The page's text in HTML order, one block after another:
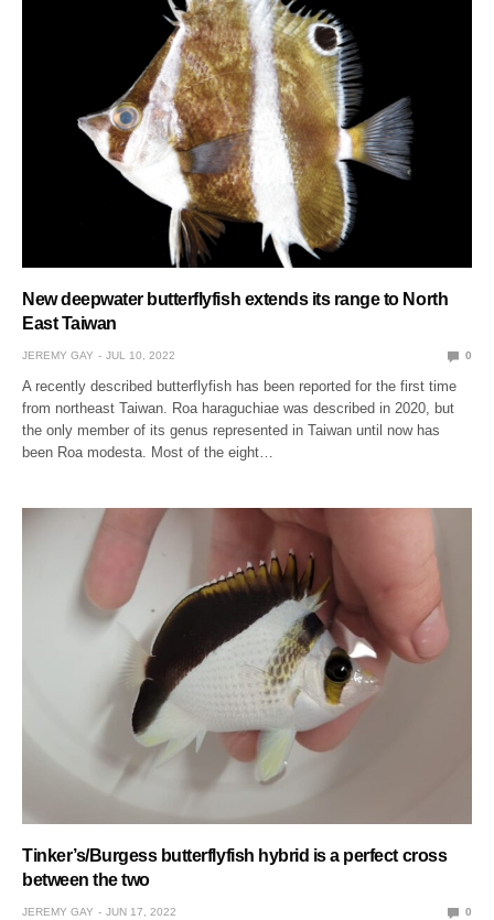
New deepwater butterflyfish extends its range to North
East Taiwan
JEREMY GAY JUL 10, 2022 0
A recently described butterflyfish has been reported for the first time
from northeast Taiwan. Roa haraguchiae was described in 2020, but
the only member of its genus represented in Taiwan until now has
been Roa modesta. Most of the eight…
Tinker’s/Burgess butterflyfish hybrid is a perfect cross
between the two
JEREMY GAY JUN 17, 2022 0